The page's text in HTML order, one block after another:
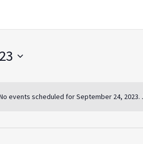
Notice
events scheduled for September 24, 2023.